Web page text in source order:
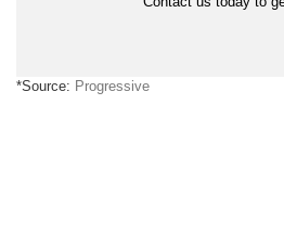
*Source: Progressive